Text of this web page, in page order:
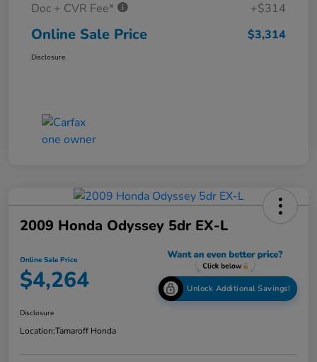
Doc + CVR Fee*
+$314
Online Sale Price $3,314
Disclosure
2009 Honda Odyssey 5dr EX-L
Online Sale Price
$4,264 Unlock Additional Savings!
Disclosure
Location:Tamaroff Honda